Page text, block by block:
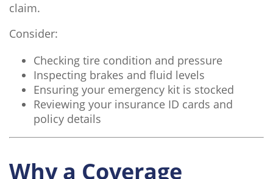
claim.
Consider:
Checking tire condition and pressure
Inspecting brakes and fluid levels
Ensuring your emergency kit is stocked
Reviewing your insurance ID cards and
policy details
Why a Coverage